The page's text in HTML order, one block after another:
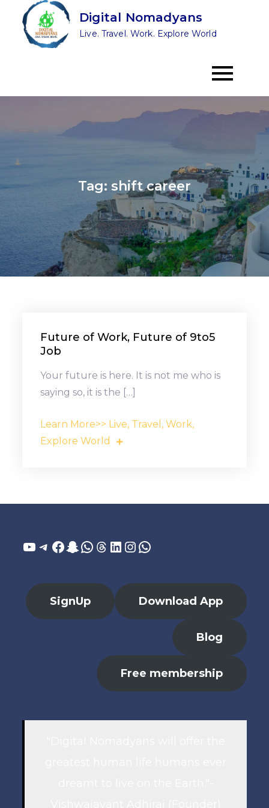
content
Digital Nomadyans
Live. Travel. Work. Explore World
Tag: shift career
Future of Work, Future of 9to5
Job
Your future is here. It is not me who is
saying so, it is the […]
Learn More>> Live, Travel, Work,
Explore World
YouTube
Telegram
Facebook
Snapchat
WhatsApp
Threads
LinkedIn
Instagram
WhatsApp
SignUp Download App
Blog
Free membership